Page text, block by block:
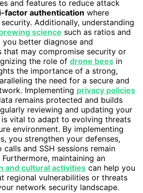
and features to reduce attack
factor authentication where
Additionally, understanding
science such as ratios and
better diagnose and
that may compromise security or
the role of drone bees in
the importance of a strong,
the need for a secure and
Implementing privacy policies
remains protected and builds
reviewing and updating your
is vital to adapt to evolving threats
environment. By implementing
you strengthen your defenses,
and SSH sessions remain
maintaining an
and cultural activities can help you
regional vulnerabilities or threats
network security landscape.